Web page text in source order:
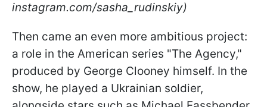
instagram.com/sasha_rudinskiy)
Then came an even more ambitious project:
a role in the American series "The Agency,"
produced by George Clooney himself. In the
show, he played a Ukrainian soldier,